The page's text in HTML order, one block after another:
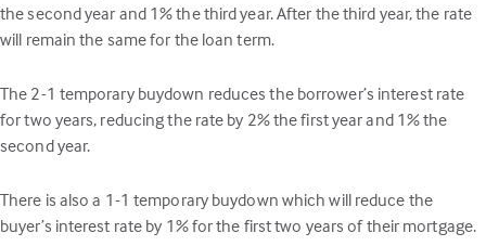
the second year and 1% the third year. After the third year, the rate
will remain the same for the loan term.
The 2-1 temporary buydown reduces the borrower’s interest rate
for two years, reducing the rate by 2% the first year and 1% the
second year.
There is also a 1-1 temporary buydown which will reduce the
buyer’s interest rate by 1% for the first two years of their mortgage.